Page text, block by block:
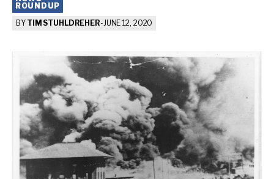
ROUNDUP
BY TIM STUHLDREHER-JUNE 12, 2020